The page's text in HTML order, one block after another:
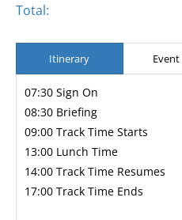
Total:
Itinerary
07:30 Sign On
08:30 Briefing
09:00 Track Time Starts
13:00 Lunch Time
14:00 Track Time Resumes
17:00 Track Time Ends